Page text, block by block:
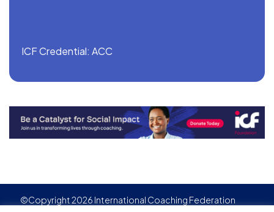
ICF Credential: ACC
©Copyright 2026 International Coaching Federation